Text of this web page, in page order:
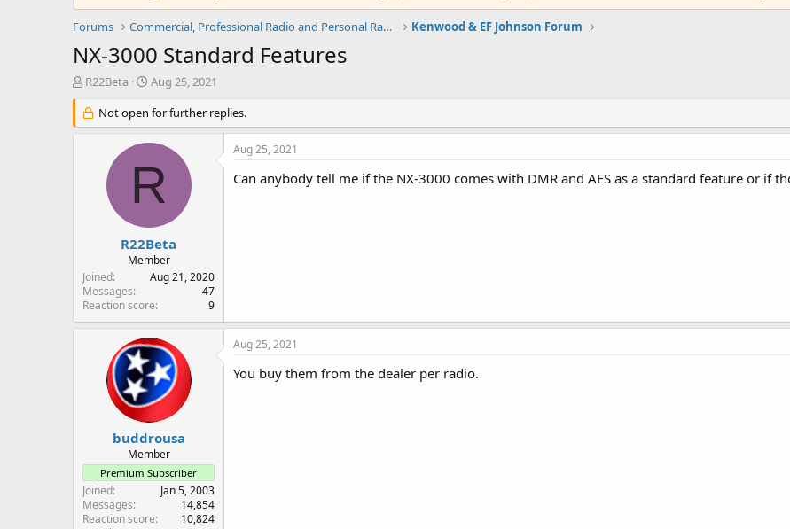
Forums Commercial, Professional Radio and Personal Radio Kenwood & EF Johnson Forum
NX-3000 Standard Features
T
r
e
r
R22Beta
S
a
r
t
a
t
Aug 25, 2021
Not open for further replies.
R
R22Beta
Member
Joined
Aug 21, 2020
Messages
47
Reaction score
9
Aug 25, 2021
Can anybody tell me if the NX-3000 comes with DMR and AES as a standard feature or if
buddrousa
Member
Premium Subscriber
Joined
Jan 5, 2003
Messages
14,854
Reaction score
10,824
Aug 25, 2021
You buy them from the dealer per radio.